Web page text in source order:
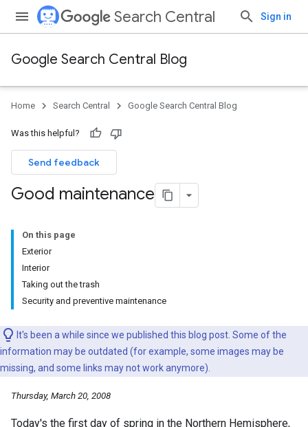
Search Central Sign in
Google Search Central Blog
Home Search Central Google Search Central Blog
Was this helpful?
Send feedback
Good maintenance
On this page
Exterior
Interior
Taking out the trash
Security and preventive maintenance
It's been a while since we published this blog post. Some of the
information may be outdated (for example, some images may be
missing, and some links may not work anymore).
Thursday, March 20, 2008
Today's the first day of spring in the Northern Hemisphere,